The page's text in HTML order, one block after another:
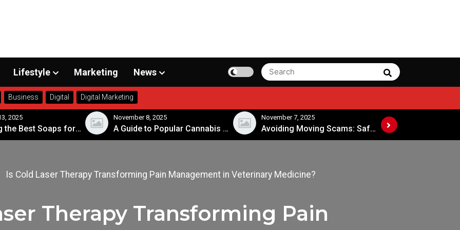
Lifestyle Marketing News
Search
for:
Search
Business Digital Digital Marketing
2025
Choosing the Best Soaps for Sensitive Skin
November 8, 2025
A Guide to Popular Cannabis Strains in Canada
November 7, 2025
Avoiding Moving Scams: Safe Practices When Hiring Movers
Is Cold Laser Therapy Transforming Pain Management in Veterinary Medicine?
Therapy Transforming Pain